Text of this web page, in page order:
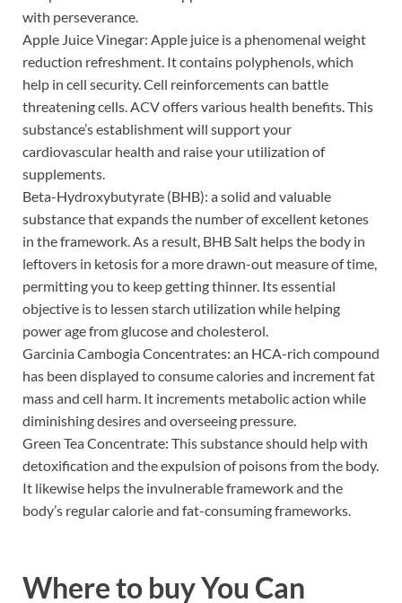
with perseverance.
Apple Juice Vinegar: Apple juice is a phenomenal weight
reduction refreshment. It contains polyphenols, which
help in cell security. Cell reinforcements can battle
threatening cells. ACV offers various health benefits. This
substance’s establishment will support your
cardiovascular health and raise your utilization of
supplements.
Beta-Hydroxybutyrate (BHB): a solid and valuable
substance that expands the number of excellent ketones
in the framework. As a result, BHB Salt helps the body in
leftovers in ketosis for a more drawn-out measure of time,
permitting you to keep getting thinner. Its essential
objective is to lessen starch utilization while helping
power age from glucose and cholesterol.
Garcinia Cambogia Concentrates: an HCA-rich compound
has been displayed to consume calories and increment fat
mass and cell harm. It increments metabolic action while
diminishing desires and overseeing pressure.
Green Tea Concentrate: This substance should help with
detoxification and the expulsion of poisons from the body.
It likewise helps the invulnerable framework and the
body’s regular calorie and fat-consuming frameworks.
Where to buyYou Can